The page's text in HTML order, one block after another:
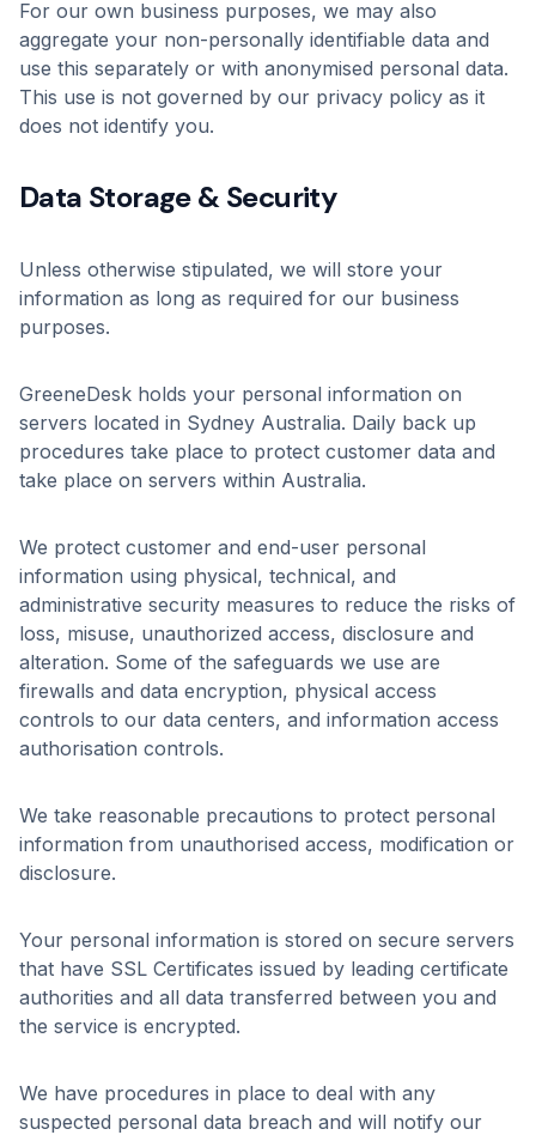
For our own business purposes, we may also
aggregate your non-personally identifiable data and
use this separately or with anonymised personal data.
This use is not governed by our privacy policy as it
does not identify you.
Data Storage & Security
Unless otherwise stipulated, we will store your
information as long as required for our business
purposes.
GreeneDesk holds your personal information on
servers located in Sydney Australia. Daily back up
procedures take place to protect customer data and
take place on servers within Australia.
We protect customer and end-user personal
information using physical, technical, and
administrative security measures to reduce the risks of
loss, misuse, unauthorized access, disclosure and
alteration. Some of the safeguards we use are
firewalls and data encryption, physical access
controls to our data centers, and information access
authorisation controls.
We take reasonable precautions to protect personal
information from unauthorised access, modification or
disclosure.
Your personal information is stored on secure servers
that have SSL Certificates issued by leading certificate
authorities and all data transferred between you and
the service is encrypted.
We have procedures in place to deal with any
suspected personal data breach and will notify our